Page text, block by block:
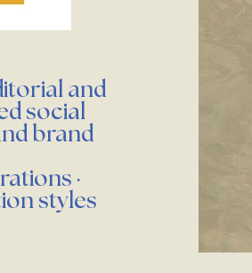
and
social
brand
·
styles